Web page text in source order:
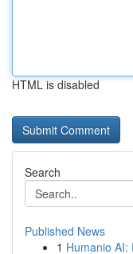
HTML is disabled
Search
Published News
1 Humanio AI: